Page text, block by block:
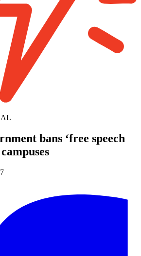
bans ‘free speech